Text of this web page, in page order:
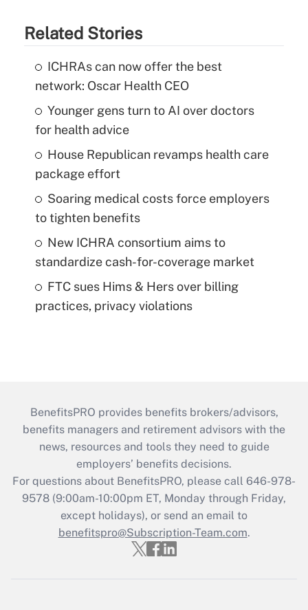
Related Stories
ICHRAs can now offer the best
network: Oscar Health CEO
Younger gens turn to AI over doctors
for health advice
House Republican revamps health care
package effort
Soaring medical costs force employers
to tighten benefits
New ICHRA consortium aims to
standardize cash-for-coverage market
FTC sues Hims & Hers over billing
practices, privacy violations
BenefitsPRO provides benefits brokers/advisors,
benefits managers and retirement advisors with the
news, resources and tools they need to guide
employers’ benefits decisions.
For questions about BenefitsPRO, please call 646-978-
9578 (9:00am-10:00pm ET, Monday through Friday,
except holidays), or send an email to
benefitspro@Subscription-Team.com.